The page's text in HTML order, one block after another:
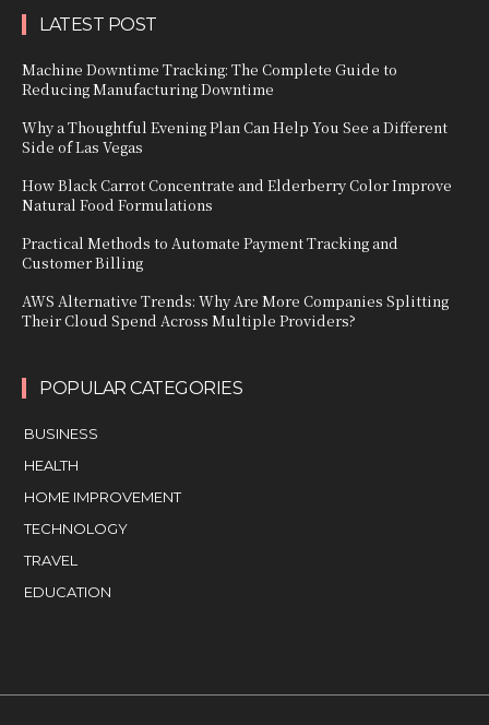
LATEST POST
Machine Downtime Tracking: The Complete Guide to
Reducing Manufacturing Downtime
Why a Thoughtful Evening Plan Can Help You See a Different
Side of Las Vegas
How Black Carrot Concentrate and Elderberry Color Improve
Natural Food Formulations
Practical Methods to Automate Payment Tracking and
Customer Billing
AWS Alternative Trends: Why Are More Companies Splitting
Their Cloud Spend Across Multiple Providers?
POPULAR CATEGORIES
BUSINESS
HEALTH
HOME IMPROVEMENT
TECHNOLOGY
TRAVEL
EDUCATION